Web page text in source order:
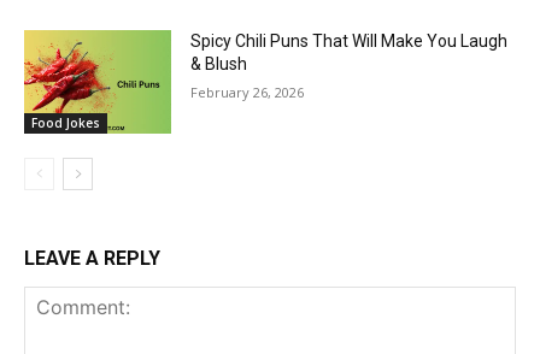
Food Jokes
Spicy Chili Puns That Will Make You Laugh
& Blush
February 26, 2026
LEAVE A REPLY